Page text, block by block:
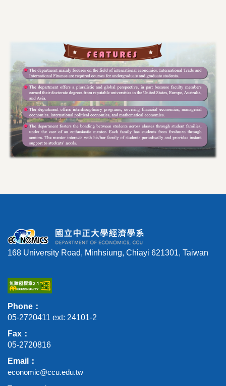
168 University Road, Minhsiung, Chiayi 621301, Taiwan
Phone：
05-2720411 ext: 24101-2
Fax：
05-2720816
Email：
economic@ccu.edu.tw